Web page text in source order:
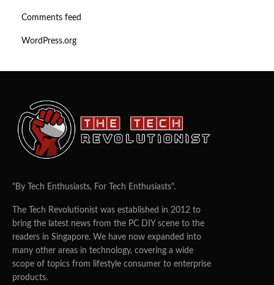
Comments feed
WordPress.org
"By Tech Enthusiasts, For Tech Enthusiasts".
The Tech Revolutionist was established in 2012 to
bring the latest news from the PC DIY scene to the
readers in Singapore. We have now expanded into
many other areas in technology, covering a wide
scope of topics from lifestyle consumer to enterprise
products.